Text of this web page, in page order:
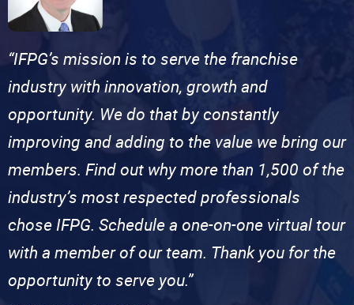
“IFPG’s mission is to serve the franchise
industry with innovation, growth and
opportunity. We do that by constantly
improving and adding to the value we bring our
members. Find out why more than 1,500 of the
industry’s most respected professionals
chose IFPG. Schedule a one-on-one virtual tour
with a member of our team. Thank you for the
opportunity to serve you.”